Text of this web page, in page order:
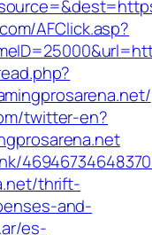
AFClick.asp?
twitter-en?
thrift-
and-
es-